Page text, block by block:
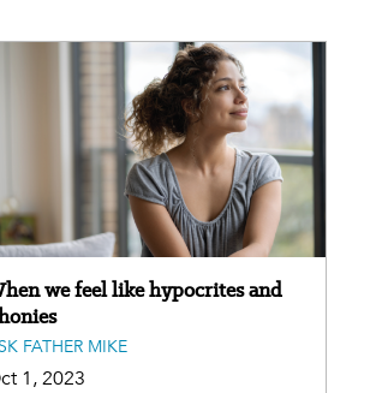
we feel like hypocrites and
FATHER MIKE
1, 2023